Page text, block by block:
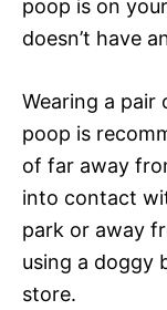
poop is on
doesn’t have
Wearing a pair
poop is
of far away
into contact
park or away
using a doggy
store.